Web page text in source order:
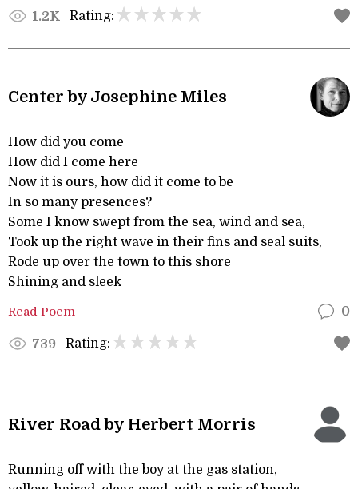
1.2K Rating:
Center by Josephine Miles
How did you come
How did I come here
Now it is ours, how did it come to be
In so many presences?
Some I know swept from the sea, wind and sea,
Took up the right wave in their fins and seal suits,
Rode up over the town to this shore
Shining and sleek
Read Poem 0
739 Rating:
River Road by Herbert Morris
Running off with the boy at the gas station,